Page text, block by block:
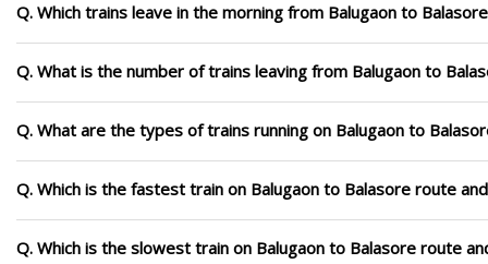
Q. Which trains leave in the morning from Balugaon to Balasore
Q. What is the number of trains leaving from Balugaon to
Q. What are the types of trains running on Balugaon to
Q. Which is the fastest train on Balugaon to Balasore route
Q. Which is the slowest train on Balugaon to Balasore route